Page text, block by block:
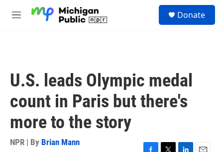
M
Donate
U.S. leads Olympic medal
count in Paris but there's
more to the story
NPR | By Brian Mann